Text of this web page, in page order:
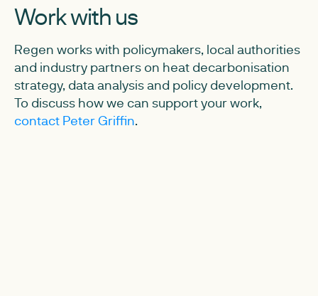
Work with us
Regen works with policymakers, local authorities
and industry partners on heat decarbonisation
strategy, data analysis and policy development.
To discuss how we can support your work,
contact Peter Griffin.